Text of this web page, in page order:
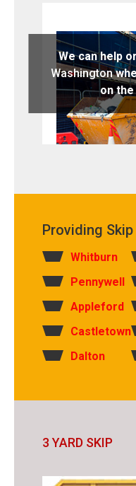
We can help
Washington
on the
Providing
Whitburn
Pennywell
Appleford
Castletown
Dalton
3 YARD SKIP